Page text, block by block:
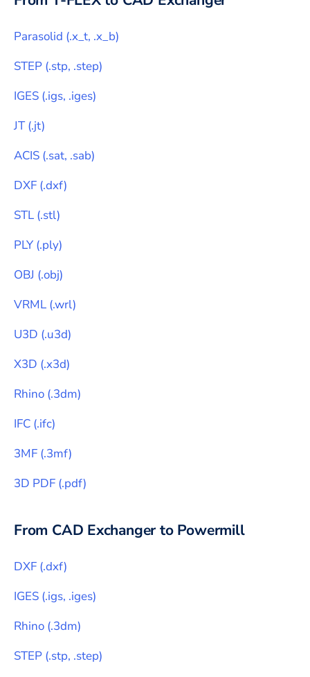
Parasolid (.x_t, .x_b)
STEP (.stp, .step)
IGES (.igs, .iges)
JT(.jt)
ACIS (.sat, .sab)
DXF (.dxf)
STL (.stl)
PLY (.ply)
OBJ (.obj)
VRML (.wrl)
U3D (.u3d)
X3D (.x3d)
Rhino (.3dm)
IFC (.ifc)
3MF (.3mf)
3D PDF (.pdf)
From CAD Exchanger to Powermill
DXF (.dxf)
IGES (.igs, .iges)
Rhino (.3dm)
STEP (.stp, .step)